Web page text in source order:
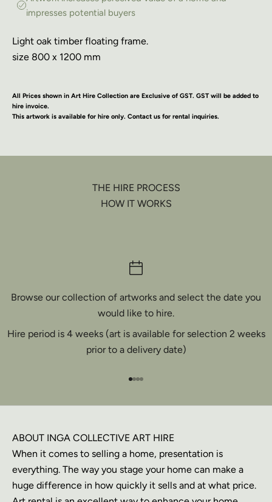
impresses potential buyers
Light oak timber floating frame.
size 800 x 1200 mm
All Prices shown in Art Hire Collection are Exclusive of GST. GST will be added to
hire invoice.
This artwork is available for hire only. Contact us for rental inquiries.
THE HIRE PROCESS
HOW IT WORKS
Browse our collection of artworks and select the date you
would like to hire.
Hire period is 4 weeks (art is available for selection 2 weeks
prior to a delivery date)
Go to item 1
Go to item 2
Go to item 3
Go to item 4
ABOUT INGA COLLECTIVE ART HIRE
When it comes to selling a home, presentation is
everything. The way you stage your home can make a
huge difference in how quickly it sells and at what price.